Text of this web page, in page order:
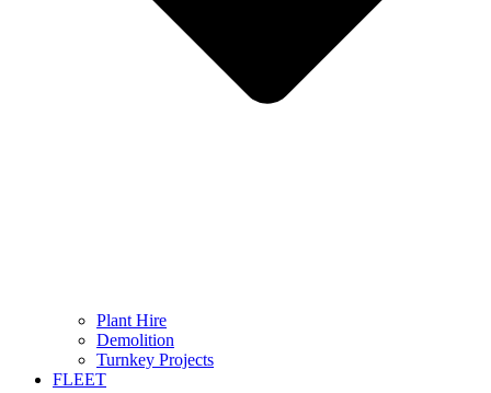
Plant Hire
Demolition
Turnkey Projects
FLEET